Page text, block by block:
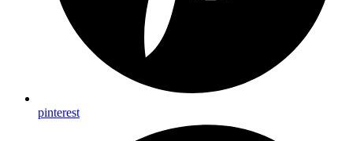
pinterest